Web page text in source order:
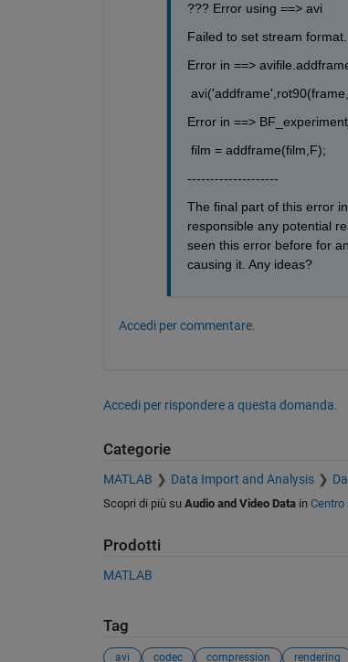
??? Error using ==> avi
Failed to set stream
Error in ==>
Error in ==>
film = addframe(film,F);
--------------------
The final part of this error
responsible any potential
seen this error before for
causing it. Any ideas?
Accedi per commentare.
Accedi per rispondere a questa domanda.
Categorie
MATLAB Data Import and Analysis
Scopri di più su Audio and Video Datain Centro
Prodotti
MATLAB
Tag
avi codec compression rendering